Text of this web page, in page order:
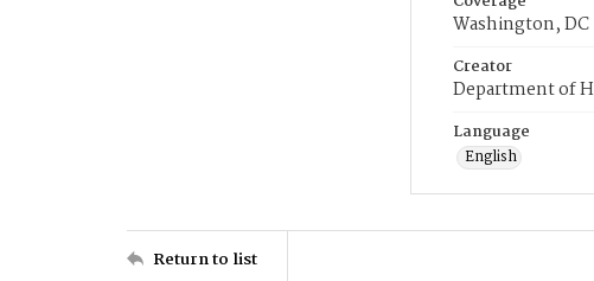
Washington, DC
Creator
Department of
Language
English
Return to list